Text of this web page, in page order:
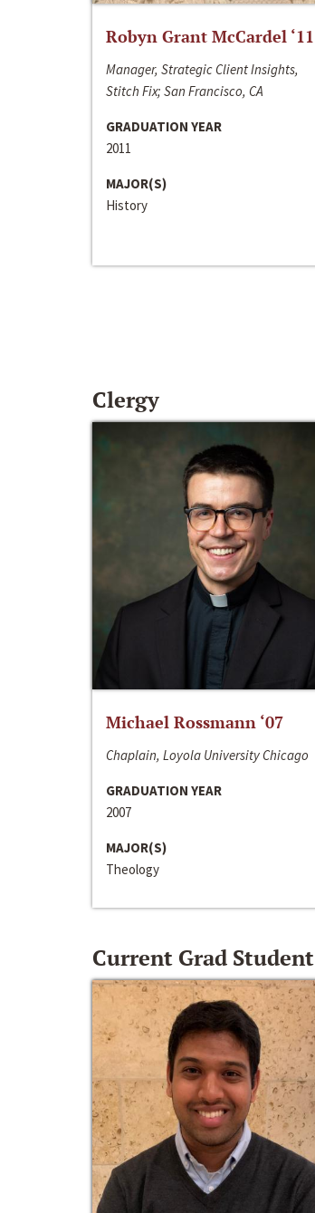
Robyn Grant McCardel ‘11
Manager, Strategic Client Insights,
Stitch Fix; San Francisco, CA
GRADUATION YEAR
2011
MAJOR(S)
History
Clergy
Michael Rossmann ‘07
Chaplain, Loyola University Chicago
GRADUATION YEAR
2007
MAJOR(S)
Theology
Current Grad Student